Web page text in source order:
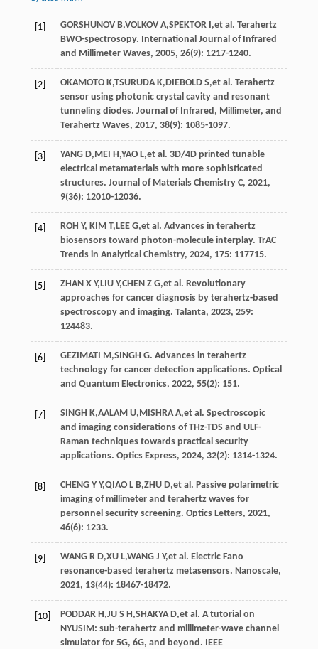
[1] GORSHUNOV B,VOLKOV A,SPEKTOR ,et al . Terahertz
BWO-spectrosopy. International Journal of Infrared
and Millimeter Waves, 2005, 26(9): 1217-1240.
[2] OKAMOTO K,TSURUDA K, DIEBOLD S,et al . Terahertz
sensor using photonic crystal cavity and resonant
tunneling diodes. Journal of Infrared, Millimeter, and
Terahertz Waves, 2017, 38(9): 1085-1097.
[3] YANG D, MEI H ,YAO L,et al . 3D/4D printed tunable
electrical metamaterials with more sophisticated
structures. Journal of Materials Chemistry C, 2021,
9(36): 12010-12036.
[4] ROH Y, KIM T, LEE G,et al . Advances in terahertz
biosensors toward photon-molecule interplay. TrAC
Trends in Analytical Chemistry, 2024, 175: 117715.
[5] ZHAN X Y, LIU Y,CHEN Z G,et al . Revolutionary
approaches for cancer diagnosis by terahertz-based
spectroscopy and imaging. Talanta, 2023, 259:
124483.
[6] GEZIMATI M ,SINGH G. Advances in terahertz
technology for cancer detection applications. Optical
and Quantum Electronics, 2022, 55(2): 151.
[7] SINGH K,AALAM U, MISHRA A,et al . Spectroscopic
and imaging considerations of THz-TDS and ULF-
Raman techniques towards practical security
applications. Optics Express, 2024, 32(2): 1314-1324.
[8] CHENG Y Y,QIAO L B,ZHU D,et al . Passive polarimetric
imaging of millimeter and terahertz waves for
personnel security screening. Optics Letters, 2021,
46(6): 1233.
[9] WANG R D,XU L,WANG J Y,et al . Electric Fano
resonance-based terahertz metasensors. Nanoscale,
2021, 13(44): 18467-18472.
[10] PODDAR H ,JU S H ,SHAKYA D,et al . A tutorial on
NYUSIM: sub-terahertz and millimeter-wave channel
simulator for 5G, 6G, and beyond.
IEEE